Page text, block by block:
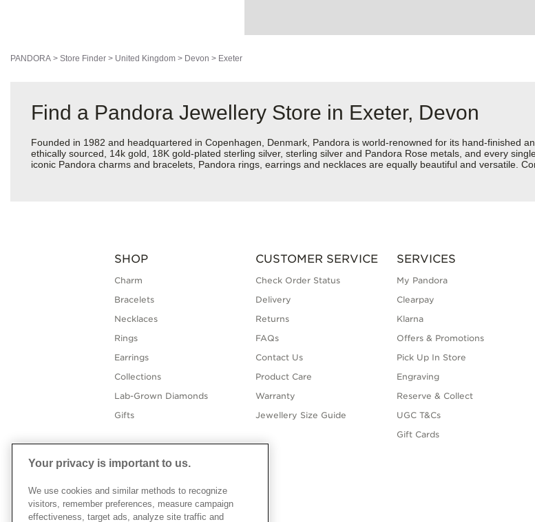
PANDORA > Store Finder > United Kingdom > Devon > Exeter
Find a Pandora Jewellery Store in Exeter, Devon
Founded in 1982 and headquartered in Copenhagen, Denmark, Pandora is world-renowned for its hand-finished
ethically sourced, 14k gold, 18K gold-plated sterling silver, sterling silver and Pandora Rose metals, and every
iconic Pandora charms and bracelets, Pandora rings, earrings and necklaces are equally beautiful and versatile.
SHOP
Charm
Bracelets
Necklaces
Rings
Earrings
Collections
Lab-Grown Diamonds
Gifts
CUSTOMER SERVICE
Check Order Status
Delivery
Returns
FAQs
Contact Us
Product Care
Warranty
Jewellery Size Guide
SERVICES
My Pandora
Clearpay
Klarna
Offers & Promotions
Pick Up In Store
Engraving
Reserve & Collect
UGC T&Cs
Gift Cards
Your privacy is important to us.
We use cookies and similar methods to recognize
visitors, remember preferences, measure campaign
effectiveness, target ads, analyze site traffic and